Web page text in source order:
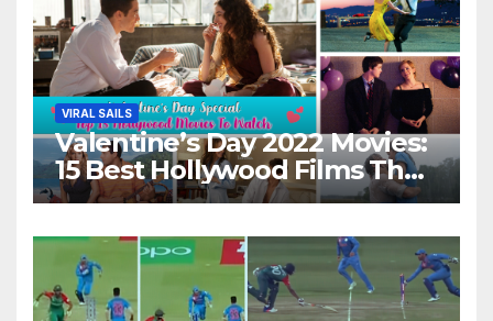
VIRAL SAILS
Valentine’s Day 2022 Movies:
15 Best Hollywood Films That
Show Different ‘Shades of